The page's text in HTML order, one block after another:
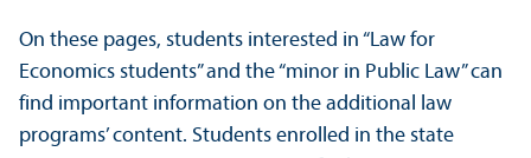
On these pages, students interested in “Law for
Economics students” and the “minor in Public Law” can
find important information on the additional law
programs’ content. Students enrolled in the state